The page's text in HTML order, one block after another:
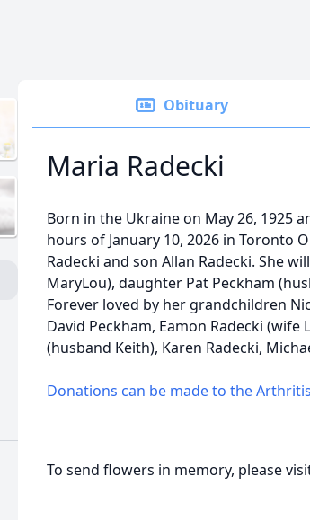
Obituary
Maria Radecki
Born in the Ukraine on May 26, 1925
hours of January 10, 2026 in Toronto
Radecki and son Allan Radecki. She
MaryLou), daughter Pat Peckham
Forever loved by her grandchildren
David Peckham, Eamon Radecki (wife
(husband Keith), Karen Radecki,
Donations can be made to the
To send flowers in memory, please